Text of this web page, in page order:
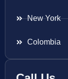
New York
Colombia